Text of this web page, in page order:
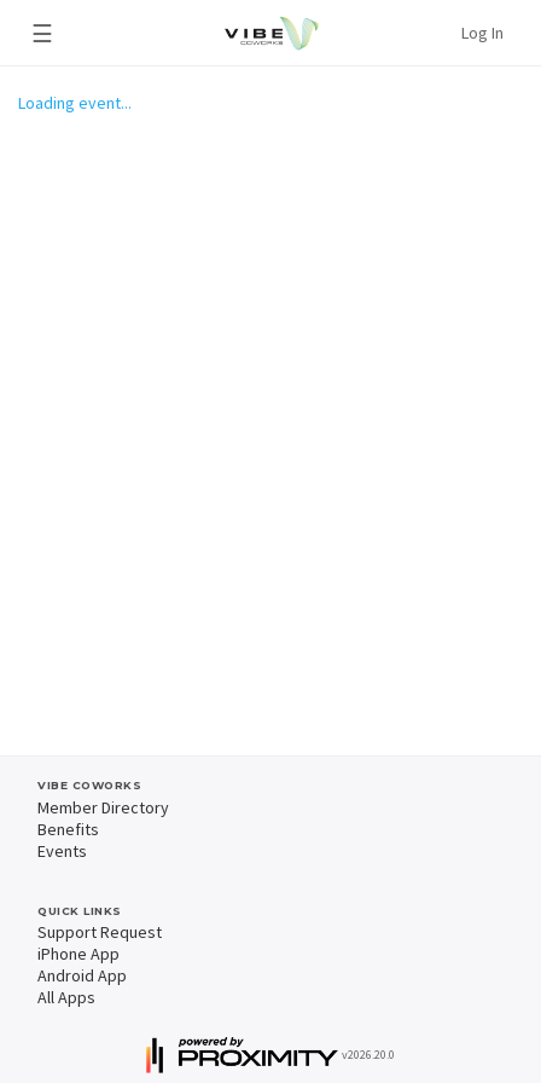
☰ Log In
Loading event...
VIBE COWORKS
Member Directory
Benefits
Events
QUICK LINKS
Support Request
iPhone App
Android App
All Apps
v2026.20.0